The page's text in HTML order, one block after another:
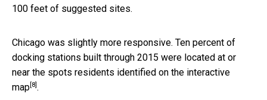
100 feet of suggested sites.
Chicago was slightly more responsive. Ten percent of
docking stations built through 2015 were located at or
near the spots residents identified on the interactive
map [8] .